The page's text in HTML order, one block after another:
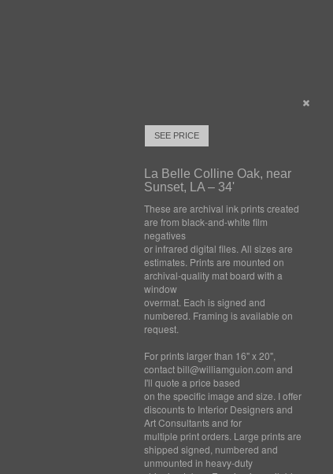
SEE PRICE
La Belle Colline Oak, near
Sunset, LA – 34'
These are archival ink prints created
are from black-and-white film
negatives
or infrared digital files. All sizes are
estimates. Prints are mounted on
archival-quality mat board with a
window
overmat. Each is signed and
numbered. Framing is available on
request.
For prints larger than 16" x 20",
contact bill@williamguion.com and
I'll quote a price based
on the specific image and size. I offer
discounts to Interior Designers and
Art Consultants and for
multiple print orders. Large prints are
shipped signed, numbered and
unmounted in heavy-duty